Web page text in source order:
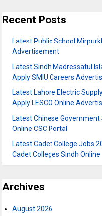
Recent Posts
Latest Public School
Advertisement
Latest Sindh Madressatul
Apply SMIU Careers
Latest Lahore Electric
Apply LESCO Online
Latest Chinese
Online CSC Portal
Latest Cadet College Jobs
Cadet Colleges Sindh Online
Archives
August 2026